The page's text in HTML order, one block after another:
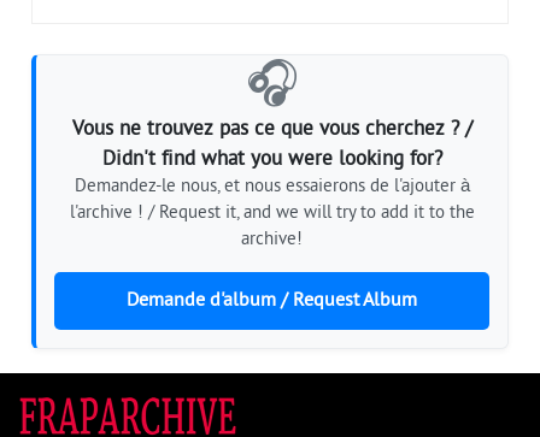
🎧
Vous ne trouvez pas ce que vous cherchez ? /
Didn't find what you were looking for?
Demandez-le nous, et nous essaierons de l'ajouter à
l'archive ! / Request it, and we will try to add it to the
archive!
Demande d'album / Request Album